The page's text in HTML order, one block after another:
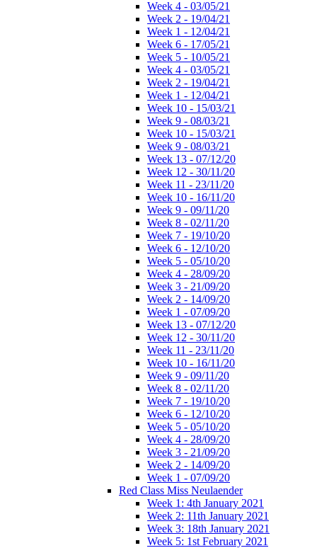
Week 4 - 03/05/21
Week 2 - 19/04/21
Week 1 - 12/04/21
Week 6 - 17/05/21
Week 5 - 10/05/21
Week 4 - 03/05/21
Week 2 - 19/04/21
Week 1 - 12/04/21
Week 10 - 15/03/21
Week 9 - 08/03/21
Week 10 - 15/03/21
Week 9 - 08/03/21
Week 13 - 07/12/20
Week 12 - 30/11/20
Week 11 - 23/11/20
Week 10 - 16/11/20
Week 9 - 09/11/20
Week 8 - 02/11/20
Week 7 - 19/10/20
Week 6 - 12/10/20
Week 5 - 05/10/20
Week 4 - 28/09/20
Week 3 - 21/09/20
Week 2 - 14/09/20
Week 1 - 07/09/20
Week 13 - 07/12/20
Week 12 - 30/11/20
Week 11 - 23/11/20
Week 10 - 16/11/20
Week 9 - 09/11/20
Week 8 - 02/11/20
Week 7 - 19/10/20
Week 6 - 12/10/20
Week 5 - 05/10/20
Week 4 - 28/09/20
Week 3 - 21/09/20
Week 2 - 14/09/20
Week 1 - 07/09/20
Red Class Miss Neulaender
Week 1: 4th January 2021
Week 2: 11th January 2021
Week 3: 18th January 2021
Week 5: 1st February 2021